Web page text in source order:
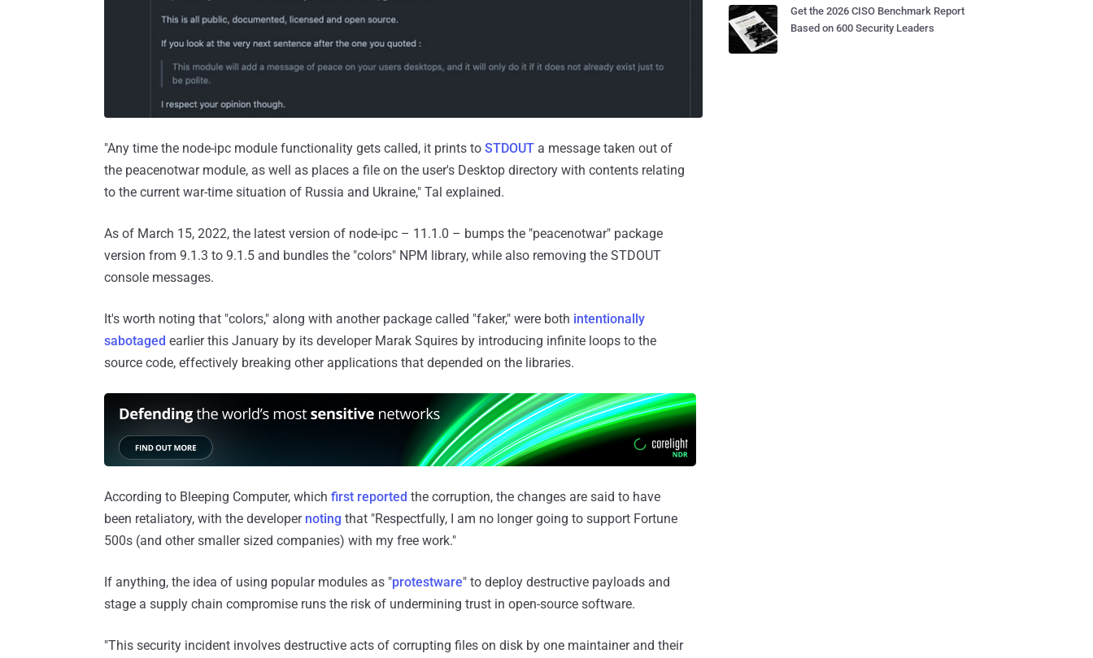
"Any time the node-ipc module functionality gets called, it prints to STDOUT a message taken out of
the peacenotwar module, as well as places a file on the user's Desktop directory with contents relating
to the current war-time situation of Russia and Ukraine," Tal explained.
As of March 15, 2022, the latest version of node-ipc – 11.1.0 – bumps the "peacenotwar" package
version from 9.1.3 to 9.1.5 and bundles the "colors" NPM library, while also removing the STDOUT
console messages.
It's worth noting that "colors," along with another package called "faker," were both intentionally
sabotaged earlier this January by its developer Marak Squires by introducing infinite loops to the
source code, effectively breaking other applications that depended on the libraries.
According to Bleeping Computer, which first reported the corruption, the changes are said to have
been retaliatory, with the developer noting that "Respectfully, I am no longer going to support Fortune
500s (and other smaller sized companies) with my free work."
If anything, the idea of using popular modules as "protestware" to deploy destructive payloads and
stage a supply chain compromise runs the risk of undermining trust in open-source software.
"This security incident involves destructive acts of corrupting files on disk by one maintainer and their
Get the 2026 CISO Benchmark Report
Based on 600 Security Leaders